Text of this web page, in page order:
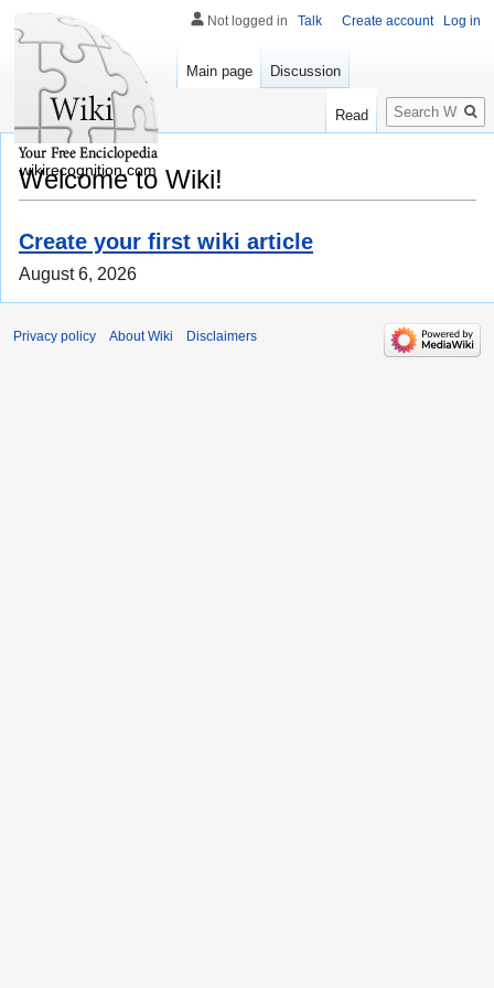
Welcome to Wiki!
Create your first wiki article
August 6, 2026
Not logged in Talk Create account Log in
Main page Discussion
Read
Search
wikirecognition.com
Privacy policy About Wiki Disclaimers